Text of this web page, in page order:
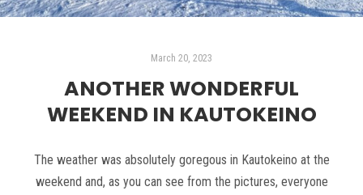
March 20, 2023
ANOTHER WONDERFUL
WEEKEND IN KAUTOKEINO
The weather was absolutely goregous in Kautokeino at the
weekend and, as you can see from the pictures, everyone